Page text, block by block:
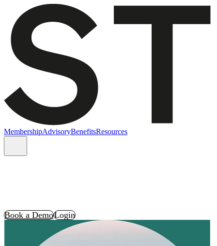
MembershipAdvisoryBenefitsResources
Book a DemoLogin